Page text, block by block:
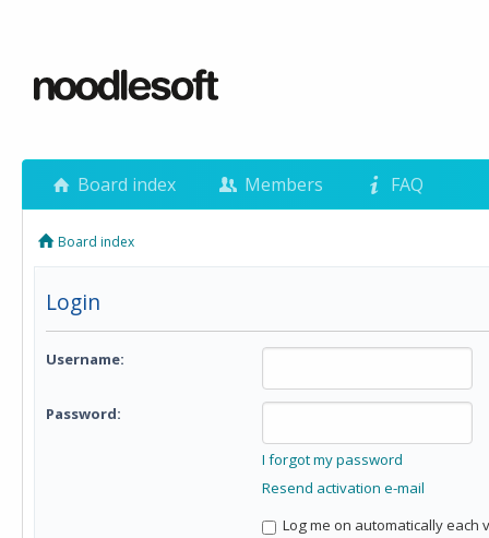
Board index Members FAQ
Board index
Login
Username:
Password:
I forgot my password
Resend activation e-mail
Log me on automatically each